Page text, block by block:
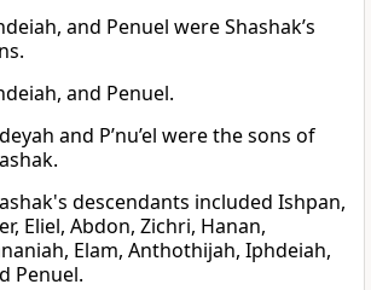
and Penuel were Shashak’s
and Penuel.
and P’nu’el were the sons of
descendants included Ishpan,
Eliel, Abdon, Zichri, Hanan,
Elam, Anthothijah, Iphdeiah,
Penuel.